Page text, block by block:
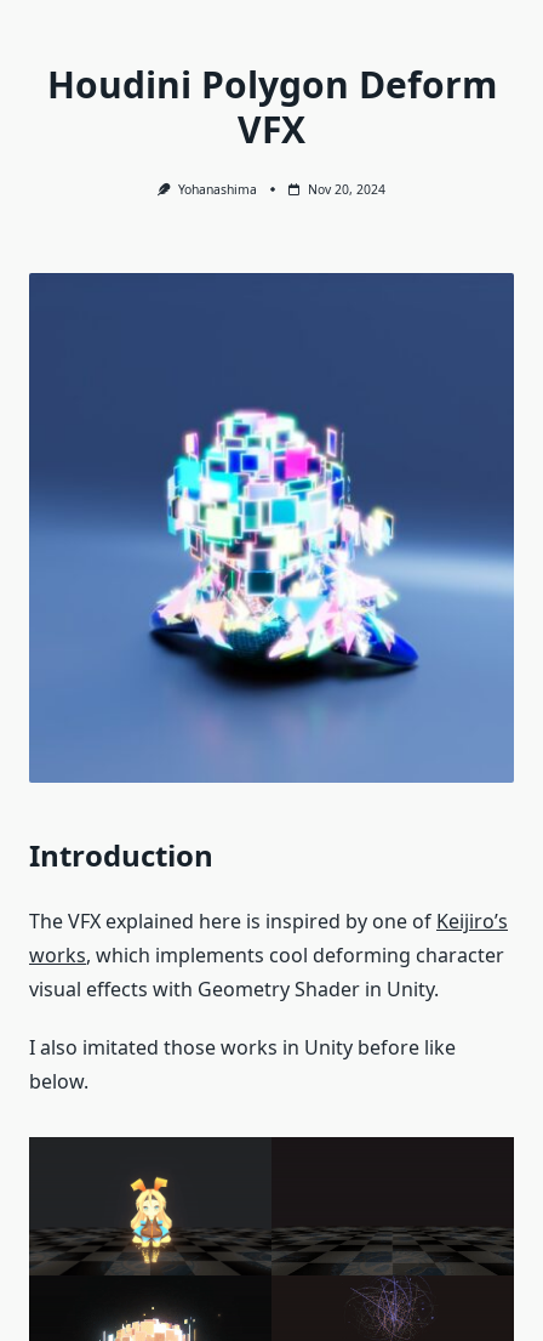
Houdini Polygon Deform
VFX
Yohanashima Nov 20, 2024
Introduction
The VFX explained here is inspired by one of Keijiro’s
works, which implements cool deforming character
visual effects with Geometry Shader in Unity.
I also imitated those works in Unity before like
below.